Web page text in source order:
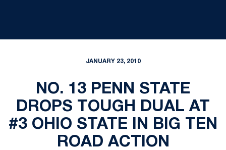
JANUARY 23, 2010
NO. 13 PENN STATE
DROPS TOUGH DUAL AT
#3 OHIO STATE IN BIG TEN
ROAD ACTION